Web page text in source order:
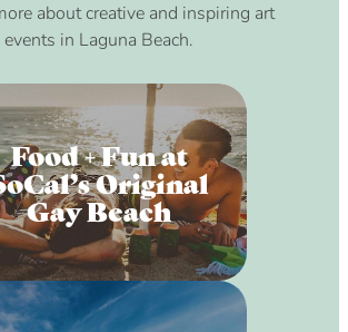
about creative and inspiring art
events in Laguna Beach.
Food + Fun at
Original
Gay Beach